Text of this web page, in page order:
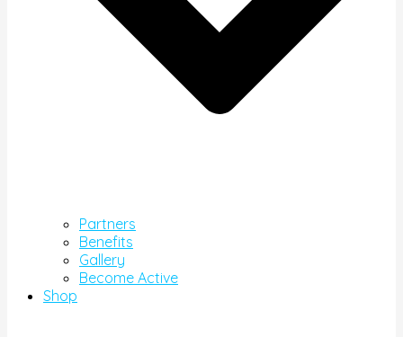
Partners
Benefits
Gallery
Become Active
Shop